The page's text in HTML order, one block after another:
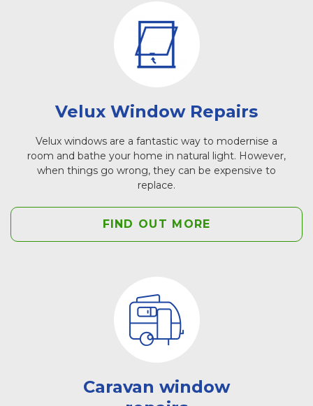
Velux Window Repairs
Velux windows are a fantastic way to modernise a
room and bathe your home in natural light. However,
when things go wrong, they can be expensive to
replace.
FIND OUT MORE
Caravan window